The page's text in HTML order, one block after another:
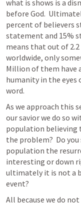
what is shows is a
before God.
percent of believers
statement and 15%
means that out of
worldwide, only
Million of them have
humanity in the eyes
word.
As we approach this
our savior we do so
population believing
the problem?  Do
population the
interesting or down
ultimately it is not a
event?
All because we do